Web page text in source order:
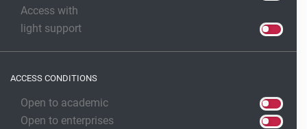
Access with
light support
ACCESS CONDITIONS
Open to academic
Open to enterprises